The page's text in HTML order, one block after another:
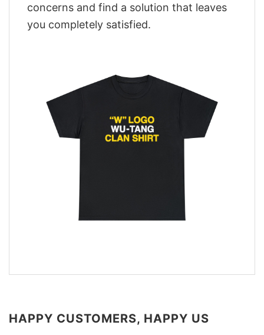
concerns and find a solution that leaves
you completely satisfied.
HAPPY CUSTOMERS, HAPPY US